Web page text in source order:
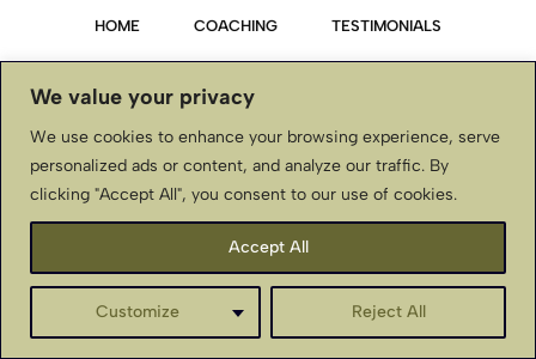
We value your privacy
We use cookies to enhance your browsing experience, serve
personalized ads or content, and analyze our traffic. By
clicking "Accept All", you consent to our use of cookies.
Customize Reject All
Accept All
HOME COACHING TESTIMONIALS
TERMS & CONDITIONS, DISCLAIMER
CONTACT US
BellaStJohnInternational.com ~ Copyright © ~ All Rights
Reserved
English